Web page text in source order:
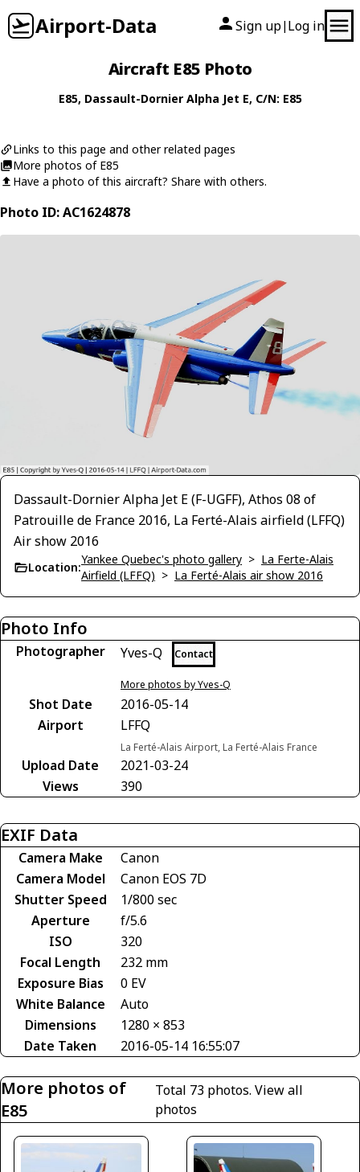
Airport-Data Sign up| Log in
Aircraft E85 Photo
E85, Dassault-Dornier Alpha Jet E, C/N: E85
Links to this page and other related pages
More photos of E85
Have a photo of this aircraft? Share with others.
Photo ID: AC1624878
Dassault-Dornier Alpha Jet E (F-UGFF), Athos 08 of
Patrouille de France 2016, La Ferté-Alais airfield (LFFQ)
Air show 2016
Location:
Yankee Quebec's photo gallery > La Ferte-Alais
Airfield (LFFQ) > La Ferté-Alais air show 2016
Photo Info
Photographer Yves-Q Contact
More photos by Yves-Q
Shot Date
2016-05-14
Airport
LFFQ
La Ferté-Alais Airport, La Ferté-Alais France
Upload Date
2021-03-24
Views
390
EXIF Data
Camera Make
Canon
Camera Model
Canon EOS 7D
Shutter Speed
1/800 sec
Aperture
f/5.6
ISO
320
Focal Length
232 mm
Exposure Bias
0 EV
White Balance
Auto
Dimensions
1280 × 853
Date Taken
2016-05-14 16:55:07
More photos of
E85
Total 73 photos.View all
photos